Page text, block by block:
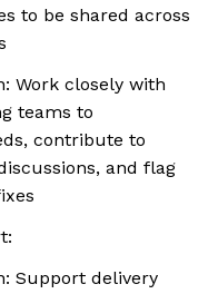
to be shared across
Work closely with
teams to
contribute to
and flag
Support delivery